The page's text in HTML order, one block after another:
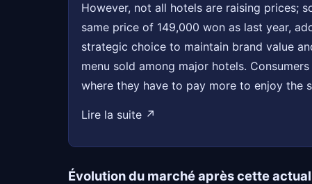
However, not all hotels are raising prices;
same price of 149,000 won as last year,
strategic choice to maintain brand value
menu sold among major hotels.
where they have to pay more to enjoy the
Lire la suite ↗
Évolution du marché après cette